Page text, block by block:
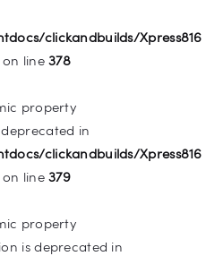
clickandbuilds/Xpress816
on line378
property
in
clickandbuilds/Xpress816
on line379
property
is deprecated in
property WP_Post::$type is
in
menu.phpon line
of dynamic property
is deprecated in
menu.phpon line